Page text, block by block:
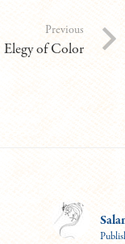
Previous
Elegy of Color